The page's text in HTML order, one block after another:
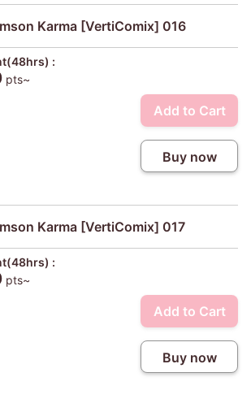
Karma [VertiComix] 016
:
pts~
Add to Cart
Buy now
Karma [VertiComix] 017
:
pts~
Add to Cart
Buy now